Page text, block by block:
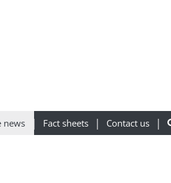
news Fact sheets Contact us